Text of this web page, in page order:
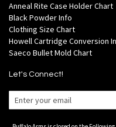
Anneal Rite Case Holder Chart
Black Powder Info
Clothing Size Chart
Howell Cartridge Conversion
Saeco Bullet Mold Chart
Let's Connect!